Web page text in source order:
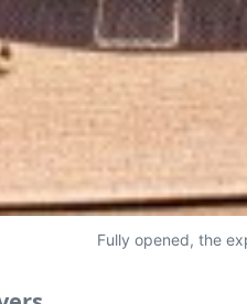
Fully opened, the